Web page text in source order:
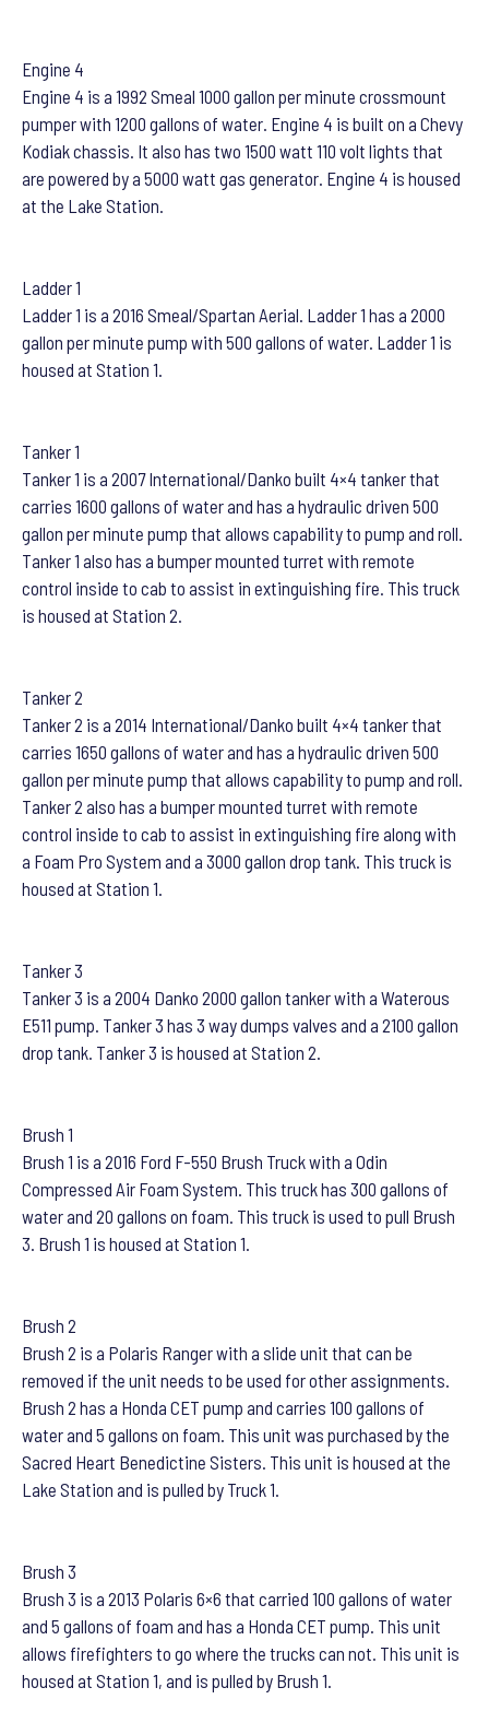
Engine 4
Engine 4 is a 1992 Smeal 1000 gallon per minute crossmount
pumper with 1200 gallons of water. Engine 4 is built on a Chevy
Kodiak chassis. It also has two 1500 watt 110 volt lights that
are powered by a 5000 watt gas generator. Engine 4 is housed
at the Lake Station.
Ladder 1
Ladder 1 is a 2016 Smeal/Spartan Aerial. Ladder 1 has a 2000
gallon per minute pump with 500 gallons of water. Ladder 1 is
housed at Station 1.
Tanker 1
Tanker 1 is a 2007 International/Danko built 4×4 tanker that
carries 1600 gallons of water and has a hydraulic driven 500
gallon per minute pump that allows capability to pump and roll.
Tanker 1 also has a bumper mounted turret with remote
control inside to cab to assist in extinguishing fire. This truck
is housed at Station 2.
Tanker 2
Tanker 2 is a 2014 International/Danko built 4×4 tanker that
carries 1650 gallons of water and has a hydraulic driven 500
gallon per minute pump that allows capability to pump and roll.
Tanker 2 also has a bumper mounted turret with remote
control inside to cab to assist in extinguishing fire along with
a Foam Pro System and a 3000 gallon drop tank. This truck is
housed at Station 1.
Tanker 3
Tanker 3 is a 2004 Danko 2000 gallon tanker with a Waterous
E511 pump. Tanker 3 has 3 way dumps valves and a 2100 gallon
drop tank. Tanker 3 is housed at Station 2.
Brush 1
Brush 1 is a 2016 Ford F-550 Brush Truck with a Odin
Compressed Air Foam System. This truck has 300 gallons of
water and 20 gallons on foam. This truck is used to pull Brush
3. Brush 1 is housed at Station 1.
Brush 2
Brush 2 is a Polaris Ranger with a slide unit that can be
removed if the unit needs to be used for other assignments.
Brush 2 has a Honda CET pump and carries 100 gallons of
water and 5 gallons on foam. This unit was purchased by the
Sacred Heart Benedictine Sisters. This unit is housed at the
Lake Station and is pulled by Truck 1.
Brush 3
Brush 3 is a 2013 Polaris 6×6 that carried 100 gallons of water
and 5 gallons of foam and has a Honda CET pump. This unit
allows firefighters to go where the trucks can not. This unit is
housed at Station 1, and is pulled by Brush 1.